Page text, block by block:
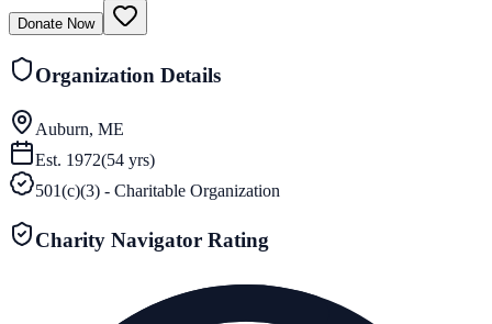
Donate Now
Organization Details
Auburn, ME
Est. 1972(54 yrs)
501(c)(3) - Charitable Organization
Charity Navigator Rating